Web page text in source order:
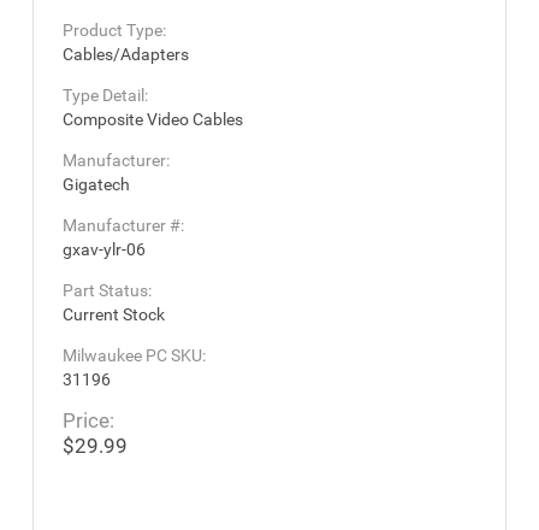
Product Type:
Cables/Adapters
Type Detail:
Composite Video Cables
Manufacturer:
Gigatech
Manufacturer #:
gxav-ylr-06
Part Status:
Current Stock
Milwaukee PC SKU:
31196
Price:
$29.99